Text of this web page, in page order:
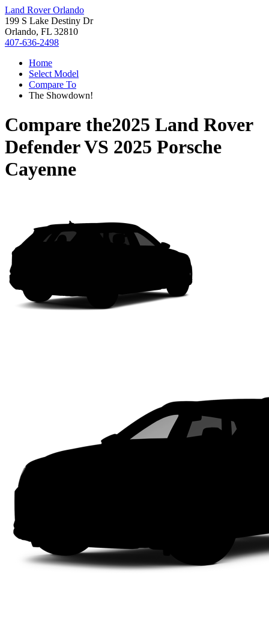
Land Rover Orlando
199 S Lake Destiny Dr
Orlando, FL 32810
407-636-2498
Home
Select Model
Compare To
The Showdown!
Compare the2025 Land Rover
DefenderVS 2025 Porsche
Cayenne